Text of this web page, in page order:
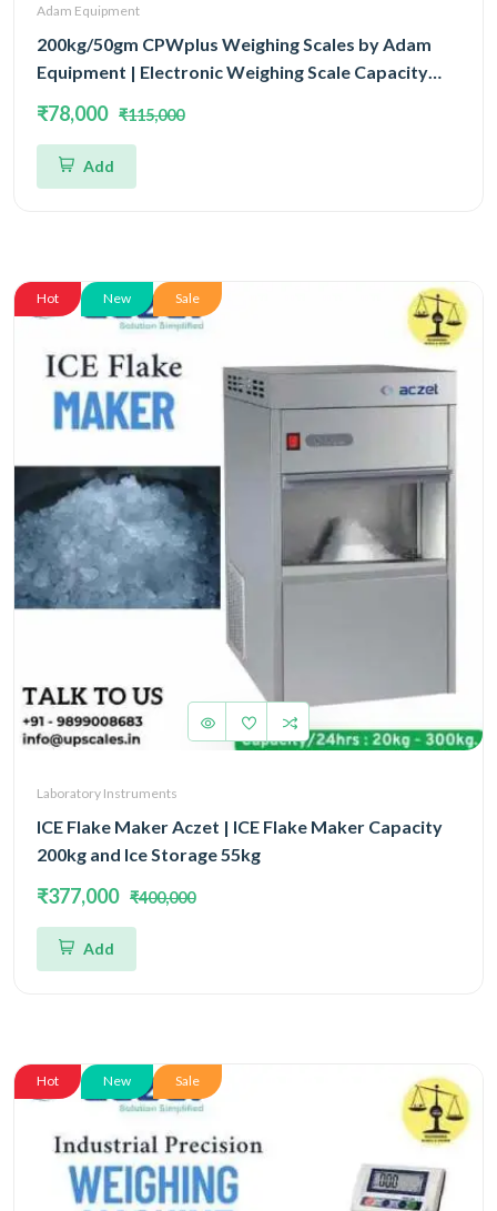
Adam Equipment
200kg/50gm CPWplus Weighing Scales by Adam
Equipment | Electronic Weighing Scale Capacity
₹78,000 ₹115,000
Add
Hot New Sale
Laboratory Instruments
ICE Flake Maker Aczet | ICE Flake Maker Capacity
200kg and Ice Storage 55kg
₹377,000 ₹400,000
Add
Hot New Sale